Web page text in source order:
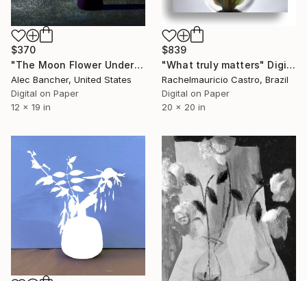
$370
"The Moon Flower Under The Stars" Digital Art
Alec Bancher, United States
Digital on Paper
12 x 19 in
$839
"What truly matters" Digital Art
Rachelmauricio Castro, Brazil
Digital on Paper
20 x 20 in